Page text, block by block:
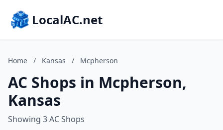
LocalAC.net
Home / Kansas / Mcpherson
AC Shops in Mcpherson,
Kansas
Showing 3 AC Shops